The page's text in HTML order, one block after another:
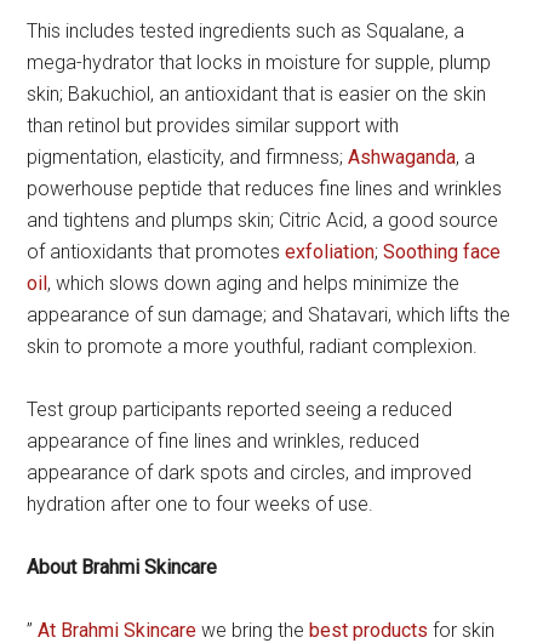
This includes tested ingredients such as Squalane, a
mega-hydrator that locks in moisture for supple, plump
skin; Bakuchiol, an antioxidant that is easier on the skin
than retinol but provides similar support with
pigmentation, elasticity, and firmness;Ashwaganda, a
powerhouse peptide that reduces fine lines and wrinkles
and tightens and plumps skin; Citric Acid, a good source
of antioxidants that promotesexfoliation;Soothing face
oil, which slows down aging and helps minimize the
appearance of sun damage; and Shatavari, which lifts the
skin to promote a more youthful, radiant complexion.
Test group participants reported seeing a reduced
appearance of fine lines and wrinkles, reduced
appearance of dark spots and circles, and improved
hydration after one to four weeks of use.
About Brahmi Skincare
”At Brahmi Skincare we bring thebest products for skin